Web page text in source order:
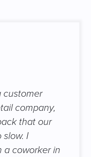
customer
company,
that our
I
a coworker in